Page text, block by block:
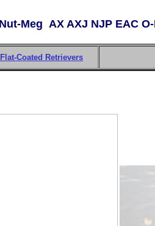
Meg AX AXJ NJP EAC
Coated Retrievers